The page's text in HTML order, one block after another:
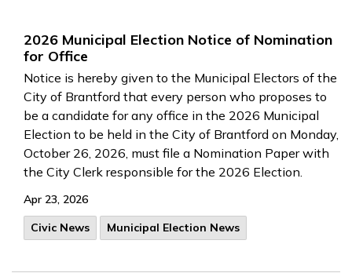
2026 Municipal Election Notice of Nomination
for Office
Notice is hereby given to the Municipal Electors of the
City of Brantford that every person who proposes to
be a candidate for any office in the 2026 Municipal
Election to be held in the City of Brantford on Monday,
October 26, 2026, must file a Nomination Paper with
the City Clerk responsible for the 2026 Election.
Apr 23, 2026
Civic News
Municipal Election News